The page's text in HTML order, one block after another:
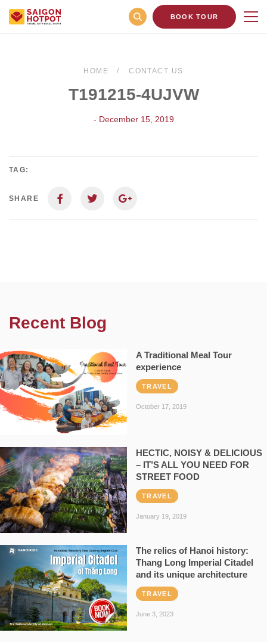
BOOK TOUR
HOME CONTACT US
T191215-4UJVW
- December 15, 2019
TAG:
SHARE
Recent Blog
A Traditional Meal Tour
experience
TRAVEL
October 17, 2019
HECTIC, NOISY & DELICIOUS
– IT’S ALL YOU NEED FOR
STREET FOOD
TRAVEL
January 19, 2019
The relics of Hanoi history:
Thang Long Imperial Citadel
and its unique architecture
TRAVEL
June 3, 2023